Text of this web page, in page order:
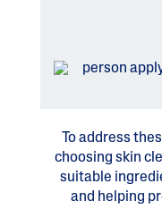
To address
choosing skin
suitable
and helping